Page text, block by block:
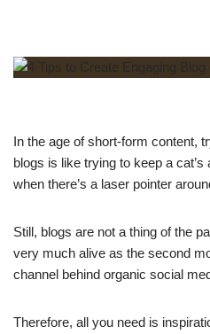
In the age of short-form content,
blogs is like trying to keep a
when there’s a laser pointer
Still, blogs are not a thing of the
very much alive as the second
channel behind organic social
Therefore, all you need is